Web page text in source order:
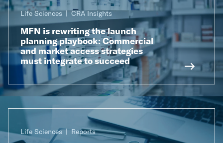
Life Sciences CRA Insights
MFN is rewriting the launch
planning playbook: Commercial
and market access strategies
must integrate to succeed
Life Sciences Reports